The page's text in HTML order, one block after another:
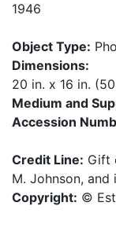
1946
Object Type:
Dimensions:
20 in. x 16 in.
Medium and
Accession
Credit Line: Gift
M. Johnson, and
Copyright: ©